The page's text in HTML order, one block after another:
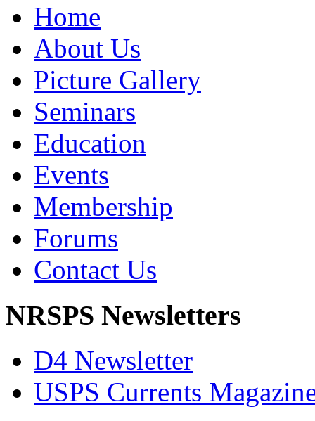
Home
About Us
Picture Gallery
Seminars
Education
Events
Membership
Forums
Contact Us
NRSPS Newsletters
D4 Newsletter
USPS Currents